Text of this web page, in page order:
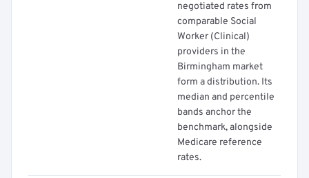
negotiated rates from
comparable Social
Worker (Clinical)
providers in the
Birmingham market
form a distribution. Its
median and percentile
bands anchor the
benchmark, alongside
Medicare reference
rates.